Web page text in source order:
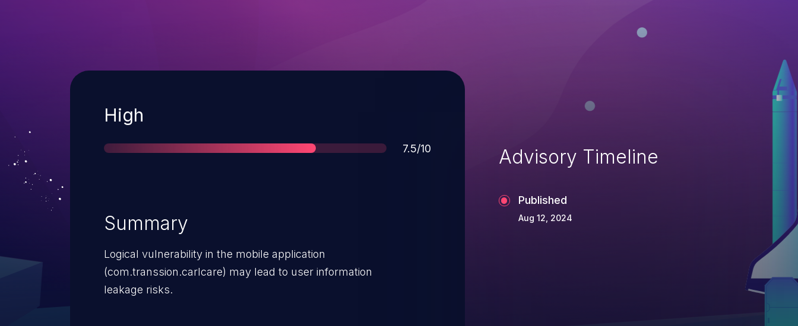
Severity
High
Score
7.5/10
Summary
Logical vulnerability in the mobile application
(com.transsion.carlcare) may lead to user information
leakage risks.
Advisory Timeline
Published
Aug 12, 2024